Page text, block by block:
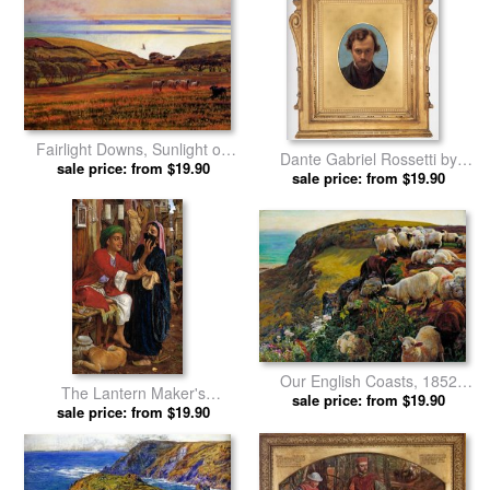
Fairlight Downs, Sunlight on
The Sea by William Holman
sale price: from $19.90
Dante Gabriel Rossetti by
William Holman Hunt prints
sale price: from $19.90
The Lantern Maker's
Courtship, a Street Scene in
Cairo by William Holman Hunt
prints
sale price: from $19.90
Our English Coasts, 1852
(`strayed Sheep') by William
sale price: from $19.90